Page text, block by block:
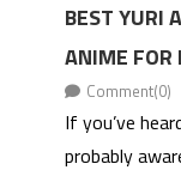
BEST YURI
ANIME FOR
Comment(0)
If you’ve
probably